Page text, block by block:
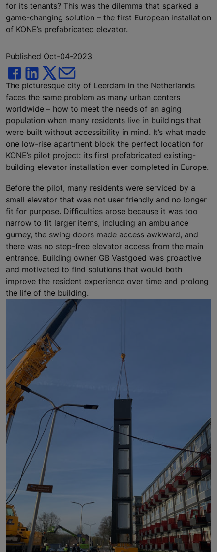
for its tenants? This was the dilemma that sparked a
game-changing solution – the first European installation
of KONE’s prefabricated elevator.
Published Oct-04-2023
The picturesque city of Leerdam in the Netherlands
faces the same problem as many urban centers
worldwide – how to meet the needs of an aging
population when many residents live in buildings that
were built without accessibility in mind. It’s what made
one low-rise apartment block the perfect location for
KONE’s pilot project: its first prefabricated existing-
building elevator installation ever completed in Europe.
Before the pilot, many residents were serviced by a
small elevator that was not user friendly and no longer
fit for purpose. Difficulties arose because it was too
narrow to fit larger items, including an ambulance
gurney, the swing doors made access awkward, and
there was no step-free elevator access from the main
entrance. Building owner GB Vastgoed was proactive
and motivated to find solutions that would both
improve the resident experience over time and prolong
the life of the building.